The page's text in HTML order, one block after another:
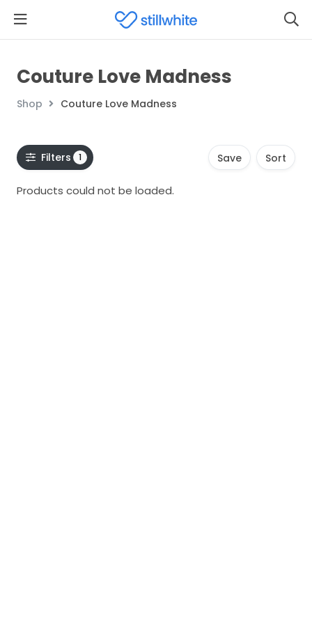
Couture Love Madness
Shop Couture Love Madness
Filters 1 Save Sort
Products could not be loaded.